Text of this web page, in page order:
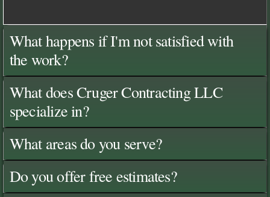
What happens if I'm not satisfied with
the work?
What does Cruger Contracting LLC
specialize in?
What areas do you serve?
Do you offer free estimates?